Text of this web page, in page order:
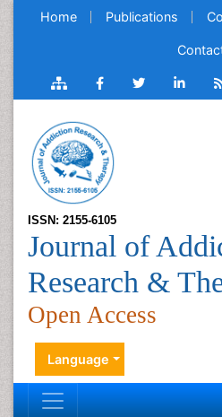
Home Publications
ISSN: 2155-6105
Journal of
Research &
Open Access
Language